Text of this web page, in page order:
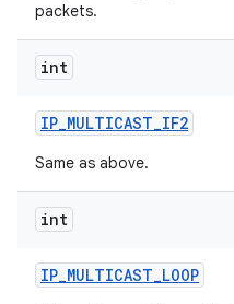
packets.
int
IP_MULTICAST_IF2
Same as above.
int
IP_MULTICAST_LOOP